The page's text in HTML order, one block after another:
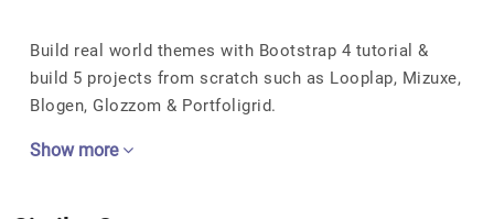
Build real world themes with Bootstrap 4 tutorial &
build 5 projects from scratch such as Looplap, Mizuxe,
Blogen, Glozzom & Portfoligrid.
Show more